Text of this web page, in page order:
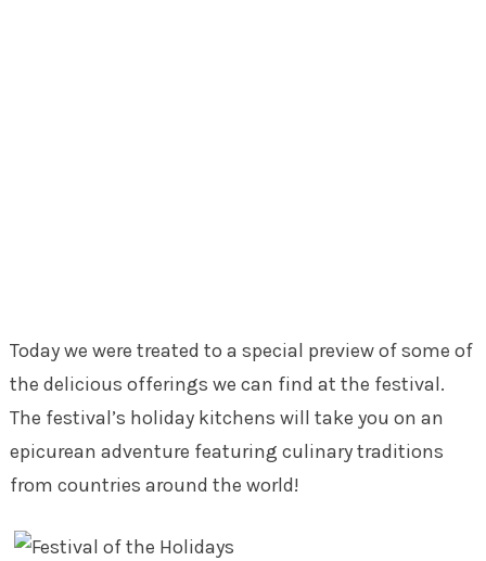
Today we were treated to a special preview of some of
the delicious offerings we can find at the festival.
The festival’s holiday kitchens will take you on an
epicurean adventure featuring culinary traditions
from countries around the world!